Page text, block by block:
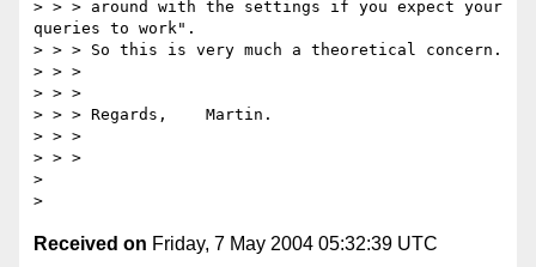
> > > around with the settings if you expect your
queries to work".
> > > So this is very much a theoretical concern.
> > >
> > >
> > > Regards,    Martin.
> > >
> > >
>
Received on Friday, 7 May 2004 05:32:39 UTC